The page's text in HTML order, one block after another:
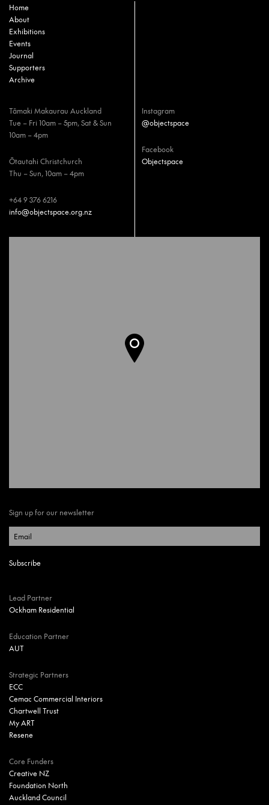
Home
About
Exhibitions
Events
Journal
Supporters
Archive
Tāmaki Makaurau Auckland
Tue – Fri 10am – 5pm, Sat & Sun
10am – 4pm
Ōtautahi Christchurch
Thu – Sun, 10am – 4pm
+64 9 376 6216
info@objectspace.org.nz
Instagram
@objectspace
Facebook
Objectspace
Sign up for our newsletter
Lead Partner
Ockham Residential
Education Partner
AUT
Strategic Partners
ECC
Cemac Commercial Interiors
Chartwell Trust
My ART
Resene
Core Funders
Creative NZ
Foundation North
Auckland Council